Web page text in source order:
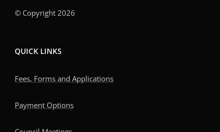
© Copyright 2026
QUICK LINKS
Fees, Forms and Applications
Payment Options